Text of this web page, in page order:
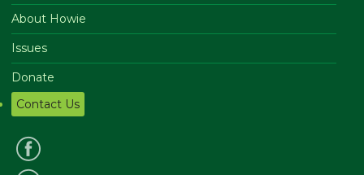
About Howie
Issues
Donate
Contact Us